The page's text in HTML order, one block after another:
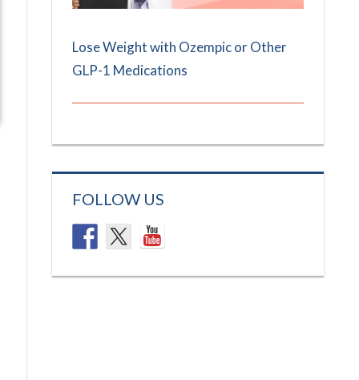
Lose Weight with Ozempic or Other
GLP-1 Medications
FOLLOW US